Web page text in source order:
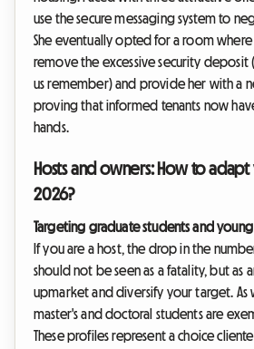
use the secure messaging system to
She eventually opted for a room
remove the excessive security deposit
us remember) and provide her with a
proving that informed tenants now
hands.
Hosts and owners: How to
2026?
Targeting graduate students and
If you are a host, the drop in the
should not be seen as a fatality, but as
upmarket and diversify your target. As
master's and doctoral students are
These profiles represent a choice